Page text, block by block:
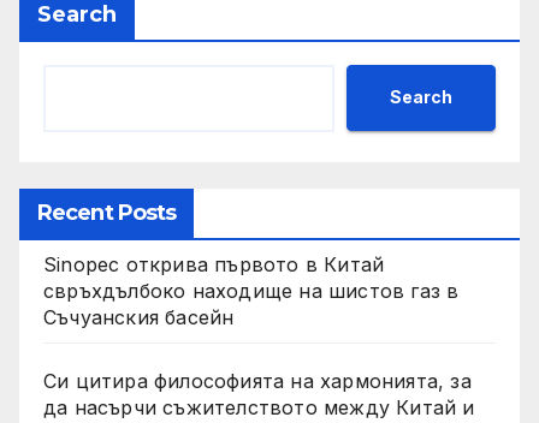
Search
Search
Recent Posts
Sinopec открива първото в Китай
свръхдълбоко находище на шистов газ в
Съчуанския басейн
Си цитира философията на хармонията, за
да насърчи съжителството между Китай и